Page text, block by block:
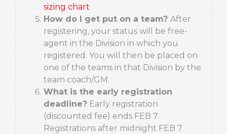
sizing chart
How do I get put on a team? After
registering, your status will be free-
agent in the Division in which you
registered. You will then be placed on
one of the teams in that Division by the
team coach/GM.
What is the early registration
deadline? Early registration
(discounted fee) ends FEB 7.
Registrations after midnight FEB 7